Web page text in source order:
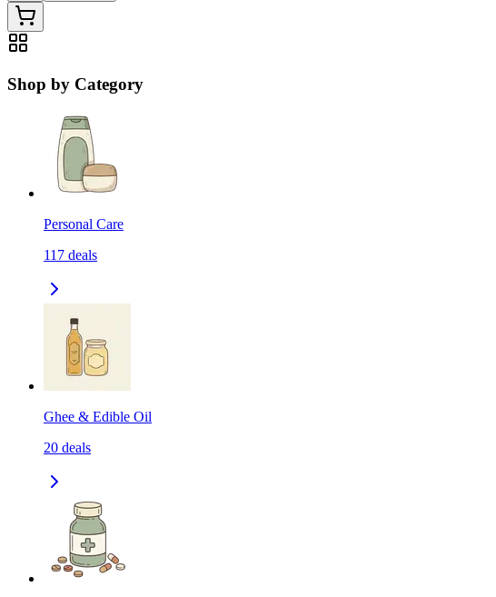
Shop by Category
Personal Care
117 deals
Ghee & Edible Oil
20 deals